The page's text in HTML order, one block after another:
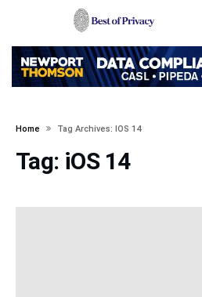
Home Tag Archives: IOS 14
Tag: iOS 14